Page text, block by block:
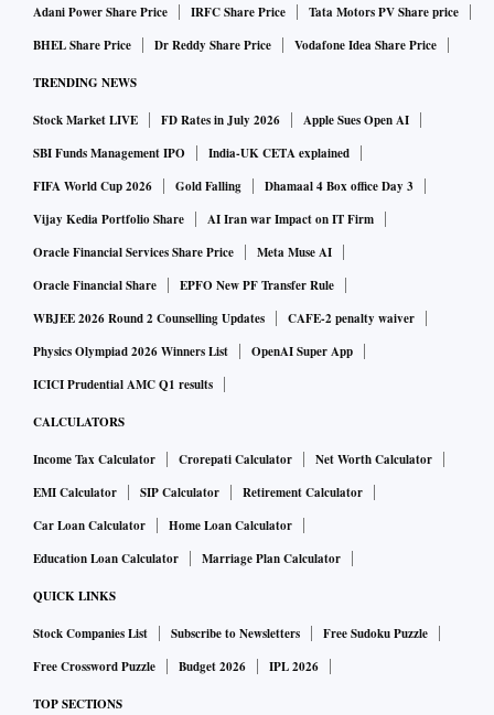
Adani Power Share Price
IRFC Share Price
Tata Motors PV Share price
BHEL Share Price
Dr Reddy Share Price Vodafone Idea Share Price
TRENDING NEWS
Stock Market LIVE FD Rates in July 2026
Apple Sues Open AI
SBI Funds Management IPO
India-UK CETA explained
FIFA World Cup 2026
Gold Falling
Dhamaal 4 Box office Day 3
Vijay Kedia Portfolio Share
AI Iran war Impact on IT Firm
Oracle Financial Services Share Price
Meta Muse AI
Oracle Financial Share
EPFO New PF Transfer Rule
WBJEE 2026 Round 2 Counselling Updates
CAFE-2 penalty waiver
Physics Olympiad 2026 Winners List
OpenAI Super App
ICICI Prudential AMC Q1 results
CALCULATORS
Income Tax Calculator Crorepati Calculator
Net Worth Calculator
EMI Calculator
SIP Calculator
Retirement Calculator
Car Loan Calculator
Home Loan Calculator
Education Loan Calculator
Marriage Plan Calculator
QUICK LINKS
Stock Companies List Subscribe to Newsletters
Free Sudoku Puzzle
Free Crossword Puzzle
Budget 2026 IPL 2026
TOP SECTIONS